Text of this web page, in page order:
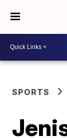
SPORTS